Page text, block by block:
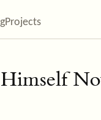
Projects
Himself